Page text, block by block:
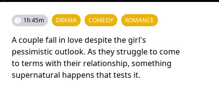
1h 45m DRAMA COMEDY ROMANCE
A couple fall in love despite the girl's
pessimistic outlook. As they struggle to come
to terms with their relationship, something
supernatural happens that tests it.